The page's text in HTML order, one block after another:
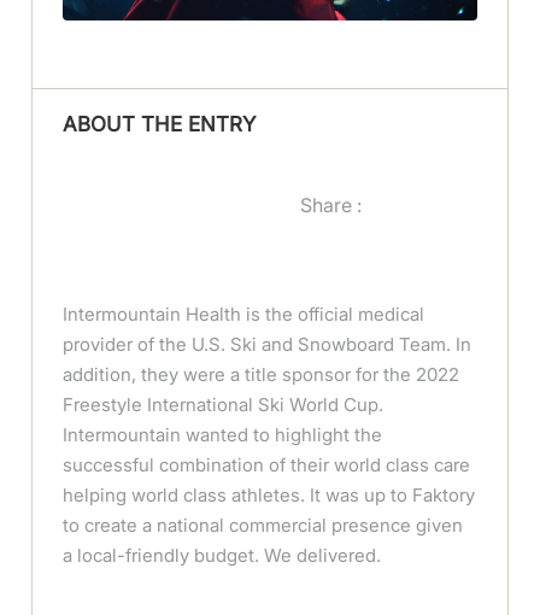
ABOUT THE ENTRY
Share :
Intermountain Health is the official medical
provider of the U.S. Ski and Snowboard Team. In
addition, they were a title sponsor for the 2022
Freestyle International Ski World Cup.
Intermountain wanted to highlight the
successful combination of their world class care
helping world class athletes. It was up to Faktory
to create a national commercial presence given
a local-friendly budget. We delivered.